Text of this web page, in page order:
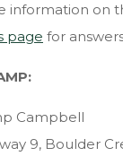
information on
page for
Campbell
9, Boulder